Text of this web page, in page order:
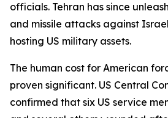
officials. Tehran has since
and missile attacks against
hosting US military assets.
The human cost for American
proven significant. US Central
confirmed that six US service